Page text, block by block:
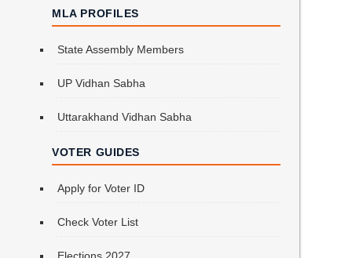
MLA PROFILES
State Assembly Members
UP Vidhan Sabha
Uttarakhand Vidhan Sabha
VOTER GUIDES
Apply for Voter ID
Check Voter List